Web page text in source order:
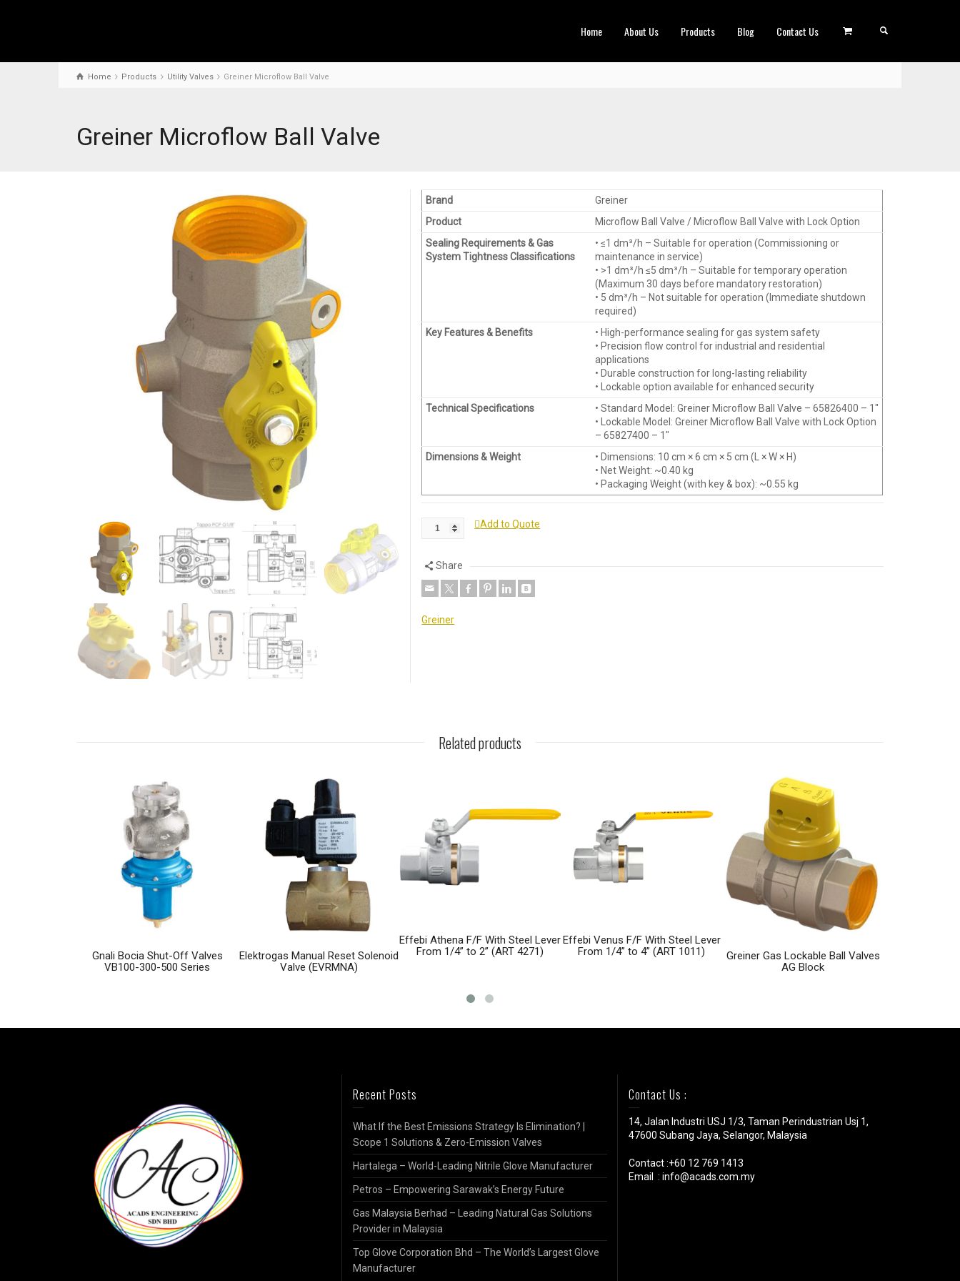
Home About Us Products Blog Contact Us
Home Products Utility Valves Greiner Microflow Ball Valve
Greiner Microflow Ball Valve
Brand
Greiner
Product
Microflow Ball Valve / Microflow Ball Valve with Lock Option
Sealing Requirements & Gas
System Tightness Classifications
• ≤1 dm³/h – Suitable for operation (Commissioning or
maintenance in service)
• >1 dm³/h ≤5 dm³/h – Suitable for temporary operation
(Maximum 30 days before mandatory restoration)
• 5 dm³/h – Not suitable for operation (Immediate shutdown
required)
Key Features & Benefits
• High-performance sealing for gas system safety
• Precision flow control for industrial and residential
applications
• Durable construction for long-lasting reliability
• Lockable option available for enhanced security
Technical Specifications
• Standard Model: Greiner Microflow Ball Valve – 65826400 – 1″
• Lockable Model: Greiner Microflow Ball Valve with Lock Option
– 65827400 – 1″
Dimensions & Weight
• Dimensions: 10 cm × 6 cm × 5 cm (L × W × H)
• Net Weight: ~0.40 kg
• Packaging Weight (with key & box): ~0.55 kg
Add to Quote
Share
Greiner
Related products
Gnali Bocia Shut-Off Valves
VB100-300-500 Series
Elektrogas Manual Reset Solenoid
Valve (EVRMNA)
Effebi Athena F/F With Steel Lever
From 1/4” to 2” (ART 4271)
Effebi Venus F/F With Steel Lever
From 1/4” to 4” (ART 1011)
Greiner Gas Lockable Ball Valves
AG Block
Recent Posts
What If the Best Emissions Strategy Is Elimination? |
Scope 1 Solutions & Zero-Emission Valves
Hartalega – World-Leading Nitrile Glove Manufacturer
Petros – Empowering Sarawak’s Energy Future
Gas Malaysia Berhad – Leading Natural Gas Solutions
Provider in Malaysia
Top Glove Corporation Bhd – The World’s Largest Glove
Manufacturer
Contact Us :
14, Jalan Industri USJ 1/3, Taman Perindustrian Usj 1,
47600 Subang Jaya, Selangor, Malaysia
Contact :+60 12 769 1413
Email : info@acads.com.my